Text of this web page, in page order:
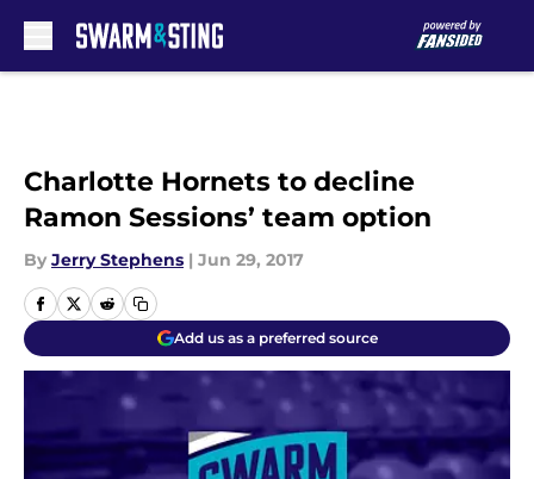
Charlotte Hornets to decline
Ramon Sessions’ team option
By Jerry Stephens | Jun 29, 2017
Add us as a preferred source